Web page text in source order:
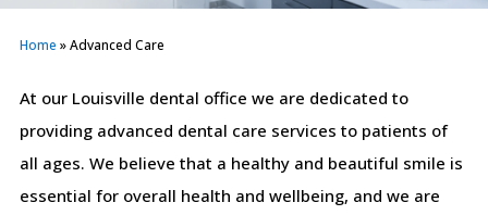
Home »Advanced Care
At our Louisville dental office we are dedicated to
providing advanced dental care services to patients of
all ages. We believe that a healthy and beautiful smile is
essential for overall health and wellbeing, and we are